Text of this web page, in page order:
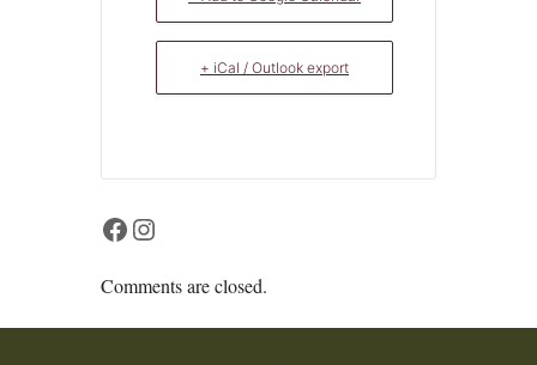
+ iCal / Outlook export
Facebook
Instagram
Comments are closed.